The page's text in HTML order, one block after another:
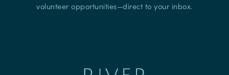
volunteer opportunities—direct to your inbox.